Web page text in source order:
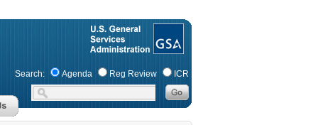
Search: Agenda Reg Review ICR